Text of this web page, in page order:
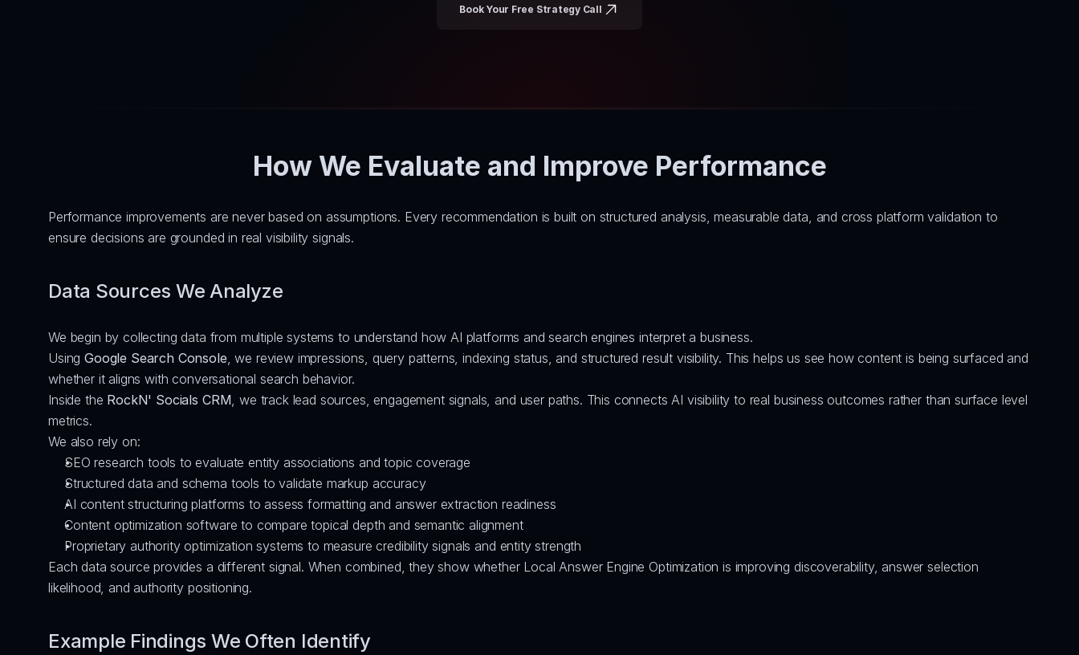
Book Your Free Strategy Call
How We Evaluate and Improve Performance
Performance improvements are never based on assumptions. Every recommendation is built on structured analysis, measurable data, and cross platform validation to
ensure decisions are grounded in real visibility signals.
Data Sources We Analyze
We begin by collecting data from multiple systems to understand how AI platforms and search engines interpret a business.
Using Google Search Console, we review impressions, query patterns, indexing status, and structured result visibility. This helps us see how content is being surfaced and
whether it aligns with conversational search behavior.
Inside the RockN' Socials CRM, we track lead sources, engagement signals, and user paths. This connects AI visibility to real business outcomes rather than surface level
metrics.
We also rely on:
SEO research tools to evaluate entity associations and topic coverage
Structured data and schema tools to validate markup accuracy
AI content structuring platforms to assess formatting and answer extraction readiness
Content optimization software to compare topical depth and semantic alignment
Proprietary authority optimization systems to measure credibility signals and entity strength
Each data source provides a different signal. When combined, they show whether Local Answer Engine Optimization is improving discoverability, answer selection
likelihood, and authority positioning.
Example Findings We Often Identify